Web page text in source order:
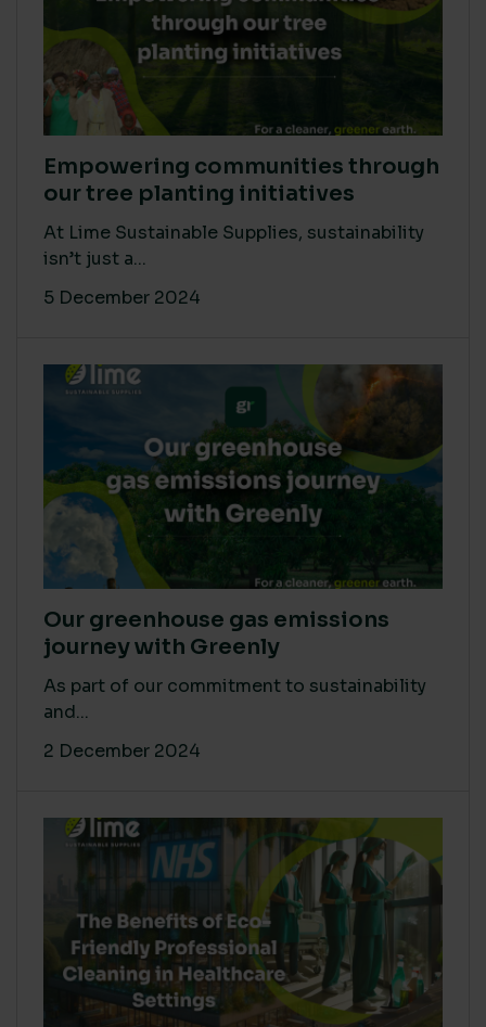
Empowering communities through
our tree planting initiatives
At Lime Sustainable Supplies, sustainability
isn’t just a...
5 December 2024
Our greenhouse gas emissions
journey with Greenly
As part of our commitment to sustainability
and...
2 December 2024